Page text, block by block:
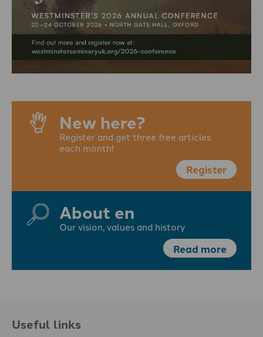
New here?
Register and get three free articles
each month!
Register
About en
Our vision, values and history
Read more
Useful links